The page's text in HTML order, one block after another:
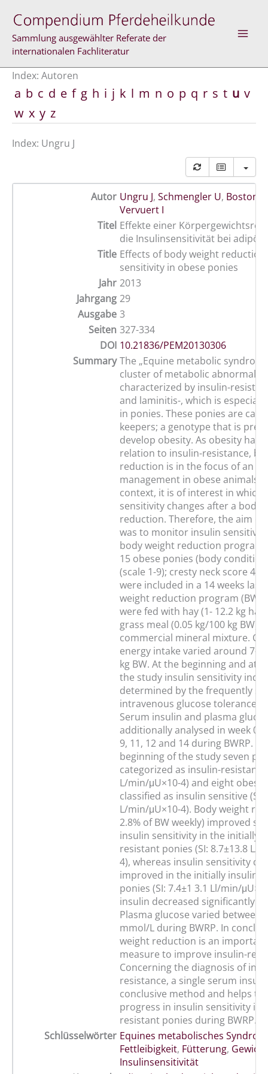
Inhalt
springen
Sammlung ausgewählter Referate der
internationalen Fachliteratur
Index: Autoren
a b c d e f g h i j k l m n o p q r s t u v
w x y z
Index: Ungru J
Autor Ungru J, Schmengler U, Boston R
Vervuert I
Titel Effekte einer
die Insulinsensitivität bei
Title Effects of body weight
sensitivity in obese ponies
Jahr 2013
Jahrgang 29
Ausgabe 3
Seiten 327-334
DOI 10.21836/PEM20130306
Summary The „Equine metabolic
cluster of metabolic
characterized by insulin-
and laminitis-, which is
in ponies. These ponies are
keepers; a genotype that is
develop obesity. As obesity has
relation to insulin-resistance,
reduction is in the focus of an
management in obese animals.
context, it is of interest in which
sensitivity changes after a body
reduction. Therefore, the aim of
was to monitor insulin
body weight reduction program
15 obese ponies (body
(scale 1-9); cresty neck score
were included in a 14 weeks
weight reduction program
were fed with hay (1- 12.2 kg
grass meal (0.05 kg/100 kg BW)
commercial mineral mixture.
energy intake varied around
kg BW. At the beginning and at
the study insulin sensitivity index
determined by the frequently
intravenous glucose tolerance
Serum insulin and plasma
additionally analysed in week 0,
9, 11, 12 and 14 during BWRP.
beginning of the study seven
categorized as insulin-resistant
L/min/μU×10-4) and eight obese
classified as insulin sensitive (SI:
L/min/μU×10-4). Body weight
2.8% of BW weekly) improved
insulin sensitivity in the initially
resistant ponies (SI: 8.7±13.8 L/
4), whereas insulin sensitivity
improved in the initially insulin
ponies (SI: 7.4±1 3.1 Ll/min/
insulin decreased significantly
Plasma glucose varied between
mmol/L during BWRP. In
weight reduction is an
measure to improve insulin-
Concerning the diagnosis of
resistance, a single serum
conclusive method and helps
progress in insulin sensitivity in
resistant ponies during BWRP.
Schlüsselwörter Equines metabolisches Syndrom
Fettleibigkeit, Fütterung,
Insulinsensitivität